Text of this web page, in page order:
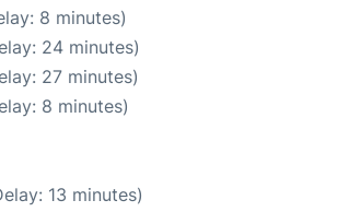
8 minutes)
24 minutes)
27 minutes)
8 minutes)
13 minutes)